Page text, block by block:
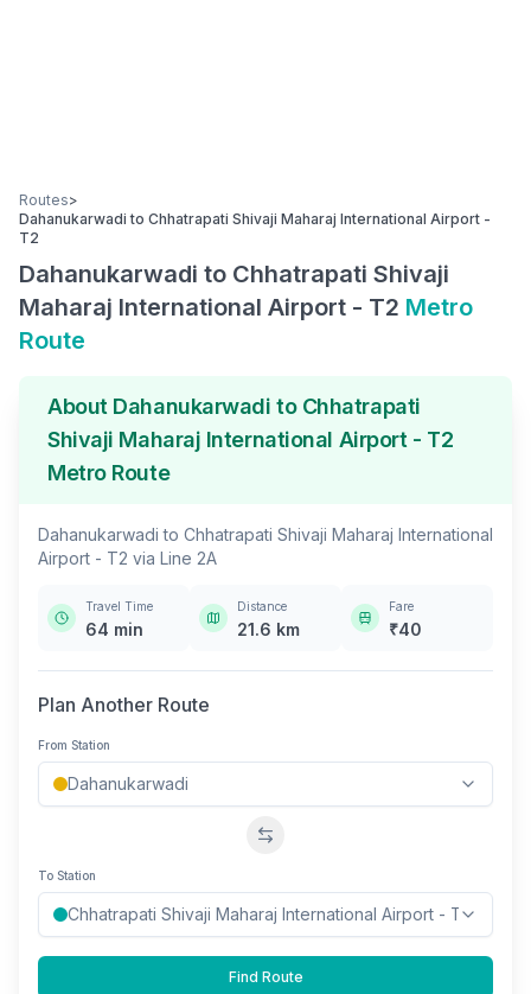
Routes>
Dahanukarwadi to Chhatrapati Shivaji Maharaj International Airport -
T2
Dahanukarwadi to Chhatrapati Shivaji
Maharaj International Airport - T2 Metro
Route
About Dahanukarwadi to Chhatrapati
Shivaji Maharaj International Airport - T2
Metro Route
Dahanukarwadi to Chhatrapati Shivaji Maharaj International
Airport - T2 via Line 2A
Travel Time
64 min
Distance
21.6 km
Fare
₹40
Plan Another Route
From Station
Swap stations
To Station
Find Route